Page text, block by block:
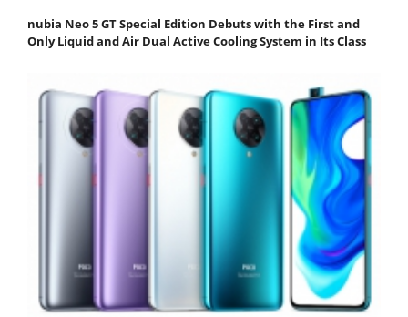
nubia Neo 5 GT Special Edition Debuts with the First and
Only Liquid and Air Dual Active Cooling System in Its Class